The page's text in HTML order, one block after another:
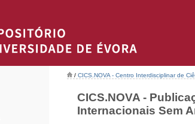
/ CICS.NOVA - Centro Interdisciplinar de
CICS.NOVA -
Internacionais Sem